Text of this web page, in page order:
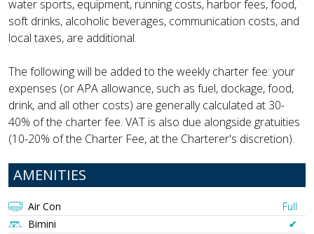
water sports, equipment, running costs, harbor fees, food,
soft drinks, alcoholic beverages, communication costs, and
local taxes, are additional.
The following will be added to the weekly charter fee: your
expenses (or APA allowance, such as fuel, dockage, food,
drink, and all other costs) are generally calculated at 30-
40% of the charter fee. VAT is also due alongside gratuities
(10-20% of the Charter Fee, at the Charterer's discretion).
AMENITIES
Air Con
Full
Bimini
✔︎